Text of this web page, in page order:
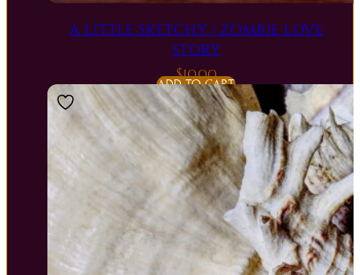
A LITTLE SKETCHY | ZOMBIE LOVE
STORY
$10.00
ADD TO CART